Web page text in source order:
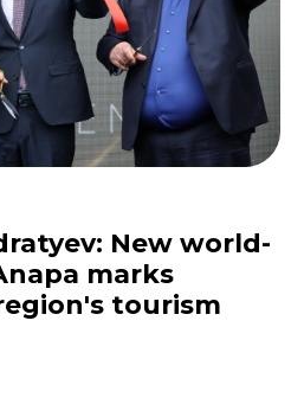
New world-
marks
tourism